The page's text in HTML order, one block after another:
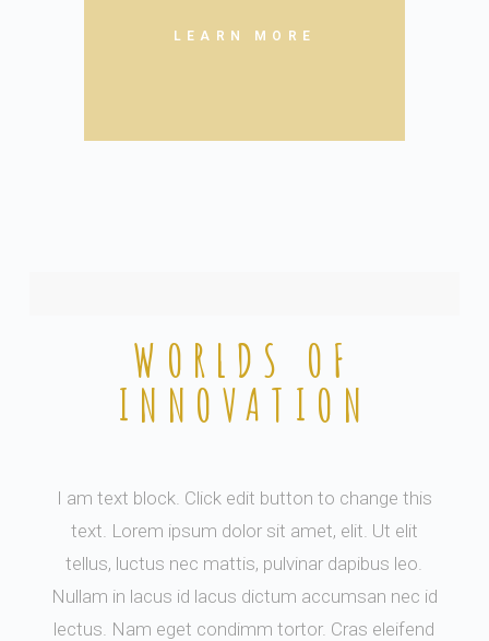
LEARN MORE
WORLDS OF
INNOVATION
I am text block. Click edit button to change this
text. Lorem ipsum dolor sit amet, elit. Ut elit
tellus, luctus nec mattis, pulvinar dapibus leo.
Nullam in lacus id lacus dictum accumsan nec id
lectus. Nam eget condimm tortor. Cras eleifend